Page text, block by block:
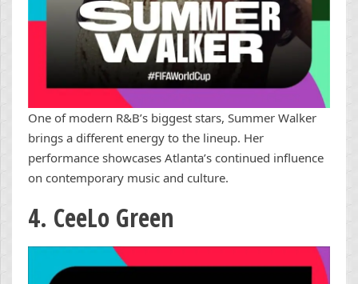
One of modern R&B’s biggest stars, Summer Walker
brings a different energy to the lineup. Her
performance showcases Atlanta’s continued influence
on contemporary music and culture.
4. CeeLo Green